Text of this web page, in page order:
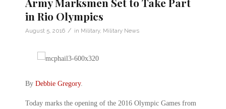
in Rio Olympics
August 5, 2016 / in Military, Military News
By Debbie Gregory.
Today marks the opening of the 2016 Olympic Games from